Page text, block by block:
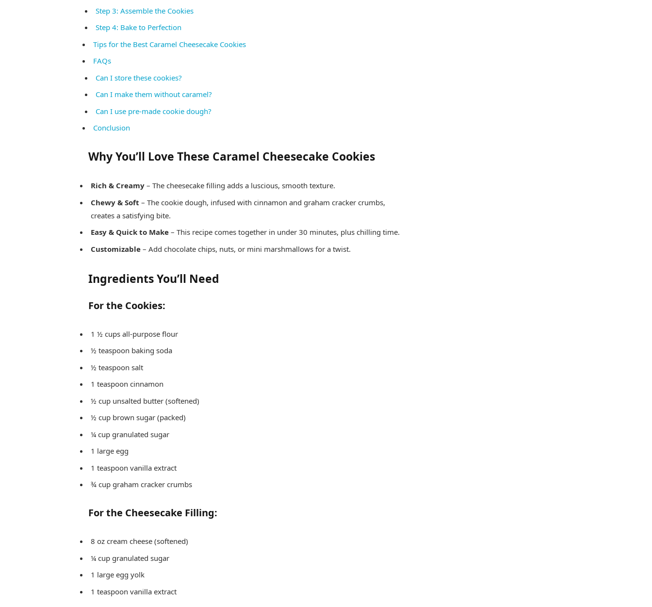
Step 3: Assemble the Cookies
Step 4: Bake to Perfection
Tips for the Best Caramel Cheesecake Cookies
FAQs
Can I store these cookies?
Can I make them without caramel?
Can I use pre-made cookie dough?
Conclusion
Why You’ll Love These Caramel Cheesecake Cookies
Rich & Creamy– The cheesecake filling adds a luscious, smooth texture.
Chewy & Soft – The cookie dough, infused with cinnamon and graham cracker crumbs,
creates a satisfying bite.
Easy & Quick to Make– This recipe comes together in under 30 minutes, plus chilling time.
Customizable– Add chocolate chips, nuts, or mini marshmallows for a twist.
Ingredients You’ll Need
For the Cookies:
1 ½ cups all-purpose flour
½ teaspoon baking soda
½ teaspoon salt
1 teaspoon cinnamon
½ cup unsalted butter (softened)
½ cup brown sugar (packed)
¼ cup granulated sugar
1 large egg
1 teaspoon vanilla extract
¾ cup graham cracker crumbs
For the Cheesecake Filling:
8 oz cream cheese (softened)
¼ cup granulated sugar
1 large egg yolk
1 teaspoon vanilla extract